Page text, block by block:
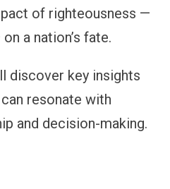
of righteousness —
a nation’s fate.
discover key insights
resonate with
and decision-making.